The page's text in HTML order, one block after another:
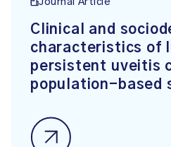
Journal Article
Clinical and
characteristics of
persistent uveitis
population-based